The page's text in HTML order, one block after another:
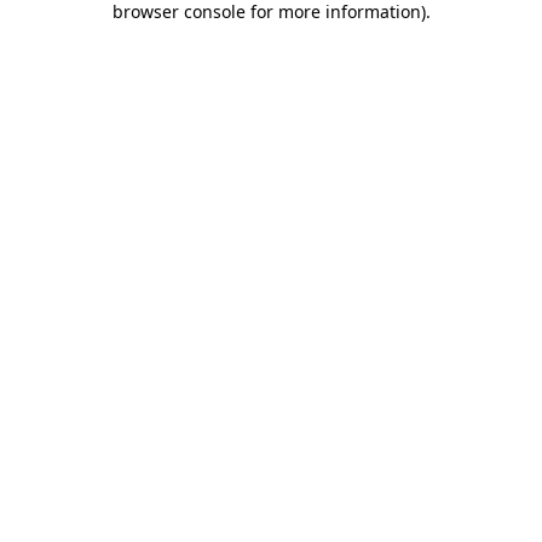
browser console for more information).